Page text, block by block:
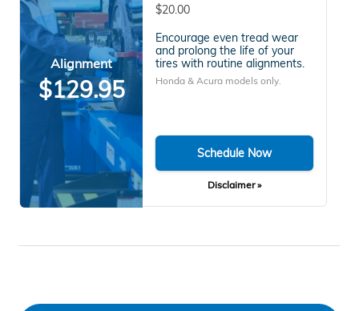
Alignment
$129.95
$20.00
Encourage even tread wear
and prolong the life of your
tires with routine alignments.
Honda & Acura models only.
Schedule Now
Disclaimer »